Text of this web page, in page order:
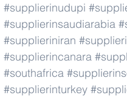
#supplierinudupi
#supplierinsaudiarabia
#supplieriniran
#supplierincanara
#southafrica
#supplierinturkey